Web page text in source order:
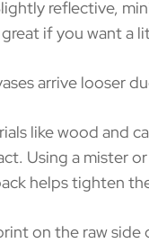
reflective,
if you want a
arrive looser
like wood and
Using a mister
helps tighten
on the raw side